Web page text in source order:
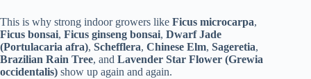
This is why strong indoor growers like Ficus microcarpa,
Ficus bonsai, Ficus ginseng bonsai, Dwarf Jade
(Portulacaria afra), Schefflera, Chinese Elm, Sageretia,
Brazilian Rain Tree, and Lavender Star Flower (Grewia
occidentalis) show up again and again.